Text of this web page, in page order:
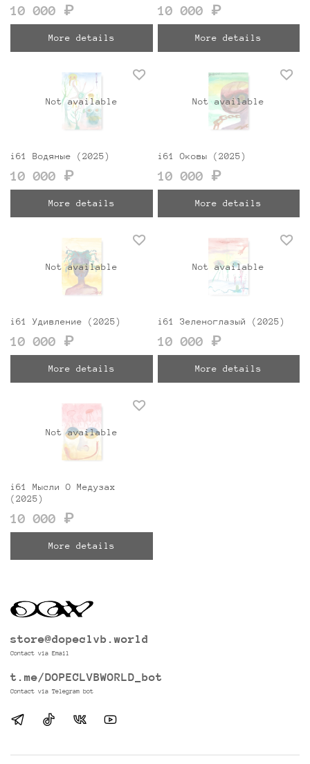
10 000 ₽
More details
10 000 ₽
More details
Not available
i61 Водяные (2025)
10 000 ₽
More details
Not available
i61 Оковы (2025)
10 000 ₽
More details
Not available
i61 Удивление (2025)
10 000 ₽
More details
Not available
i61 Зеленоглазый (2025)
10 000 ₽
More details
Not available
i61 Мысли О Медузах
(2025)
10 000 ₽
More details
store@dopeclvb.world
Contact via Email
t.me/DOPECLVBWORLD_bot
Contact via Telegram bot